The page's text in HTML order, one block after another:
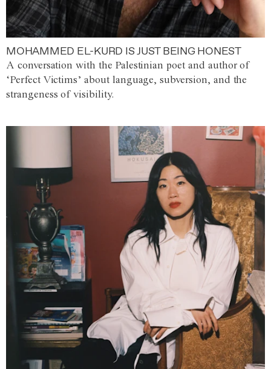
MOHAMMED EL-KURD IS JUST BEING HONEST
A conversation with the Palestinian poet and author of
‘Perfect Victims’ about language, subversion, and the
strangeness of visibility.